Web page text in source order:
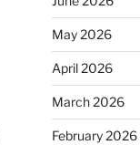
May 2026
April 2026
March 2026
February 2026